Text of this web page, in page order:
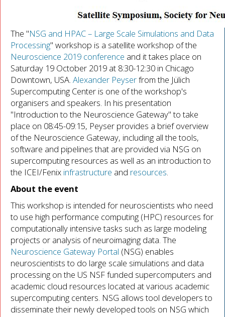
The "NSG and HPAC – Large Scale Simulations and Data
Processing" workshop is a satellite workshop of the
Neuroscience 2019 conference and it takes place on
Saturday 19 October 2019 at 8:30-12:30 in Chicago
Downtown, USA. Alexander Peyserfrom the Jülich
Supercomputing Center is one of the workshop's
organisers and speakers. In his presentation
"Introduction to the Neuroscience Gateway" to take
place on 08:45-09:15, Peyser provides a brief overview
of the Neuroscience Gateway, including all the tools,
software and pipelines that are provided via NSG on
supercomputing resources as well as an introduction to
the ICEI/Fenix infrastructure and resources.
About the event
This workshop is intended for neuroscientists who need
to use high performance computing (HPC) resources for
computationally intensive tasks such as large modeling
projects or analysis of neuroimaging data. The
Neuroscience Gateway Portal (NSG) enables
neuroscientists to do large scale simulations and data
processing on the US NSF funded supercomputers and
academic cloud resources located at various academic
supercomputing centers. NSG allows tool developers to
disseminate their newly developed tools on NSG which